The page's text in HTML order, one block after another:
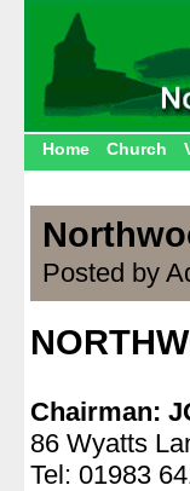
Home Church
Posted by
Chairman:
86 Wyatts
Tel: 01983